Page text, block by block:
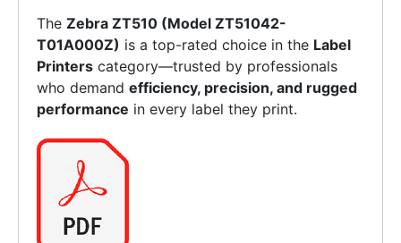
The Zebra ZT510 (Model ZT51042-
T01A000Z) is a top-rated choice in the Label
Printers category—trusted by professionals
who demand efficiency, precision, and rugged
performance in every label they print.